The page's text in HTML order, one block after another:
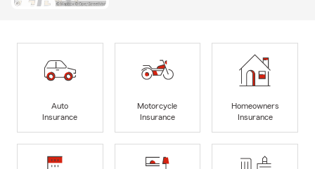
Auto
Insurance
Motorcycle
Insurance
Homeowners
Insurance